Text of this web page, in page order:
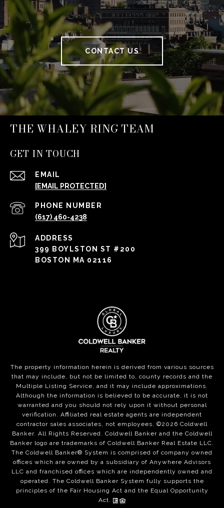
CONTACT US
THE WHALEY RING TEAM
GET IN TOUCH
EMAIL
[EMAIL PROTECTED]
PHONE NUMBER
(617) 460-4238
ADDRESS
399 BOYLSTON ST #200
BOSTON MA 02116
The property information herein is derived from various sources
that may include, but not be limited to, county records and the
Multiple Listing Service, and it may include approximations.
Although the information is believed to be accurate, it is not
warranted and you should not rely upon it without personal
verification. Affiliated real estate agents are independent
contractor sales associates, not employees. ©2026 Coldwell
Banker. All Rights Reserved. Coldwell Banker and the Coldwell
Banker logo are trademarks of Coldwell Banker Real Estate LLC.
The Coldwell Banker® System is comprised of company owned
offices which are owned by a subsidiary of Anywhere Advisors
LLC and franchised offices which are independently owned and
operated. The Coldwell Banker System fully supports the
principles of the Fair Housing Act and the Equal Opportunity
Act.